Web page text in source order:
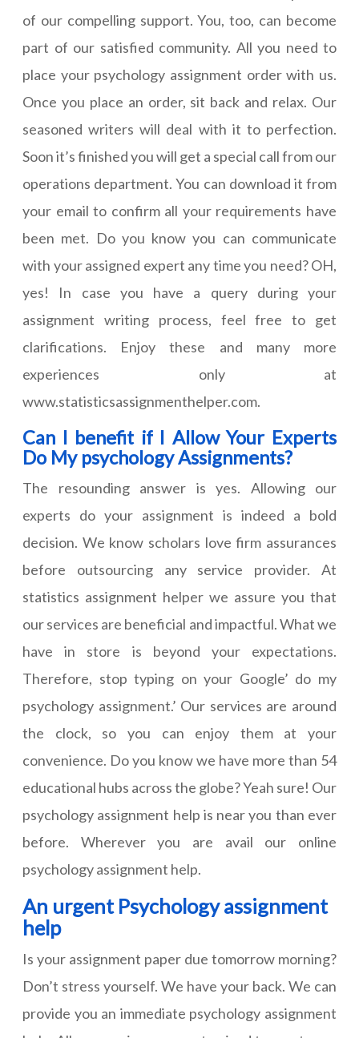
of our compelling support. You, too, can become
part of our satisfied community. All you need to
place your psychology assignment order with us.
Once you place an order, sit back and relax. Our
seasoned writers will deal with it to perfection.
Soon it’s finished you will get a special call from our
operations department. You can download it from
your email to confirm all your requirements have
been met. Do you know you can communicate
with your assigned expert any time you need? OH,
yes! In case you have a query during your
assignment writing process, feel free to get
clarifications. Enjoy these and many more
experiences only at
www.statisticsassignmenthelper.com.
Can I benefit if I Allow Your Experts
Do My psychology Assignments?
The resounding answer is yes. Allowing our
experts do your assignment is indeed a bold
decision. We know scholars love firm assurances
before outsourcing any service provider. At
statistics assignment helper we assure you that
our services are beneficial and impactful. What we
have in store is beyond your expectations.
Therefore, stop typing on your Google’ do my
psychology assignment.’ Our services are around
the clock, so you can enjoy them at your
convenience. Do you know we have more than 54
educational hubs across the globe? Yeah sure! Our
psychology assignment help is near you than ever
before. Wherever you are avail our online
psychology assignment help.
An urgent Psychology assignment
help
Is your assignment paper due tomorrow morning?
Don’t stress yourself. We have your back. We can
provide you an immediate psychology assignment